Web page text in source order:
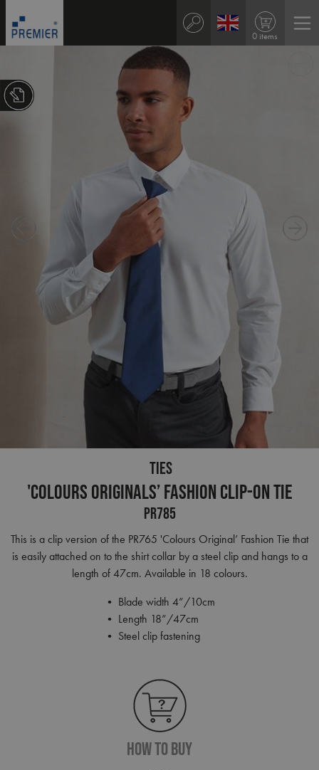
0 items
TIES
'Colours Originals’ Fashion Clip-on Tie
PR785
This is a clip version of the PR765 'Colours Original’ Fashion Tie that
is easily attached on to the shirt collar by a steel clip and hangs to a
length of 47cm. Available in 18 colours.
• Blade width 4”/10cm
• Length 18”/47cm
• Steel clip fastening
How To Buy